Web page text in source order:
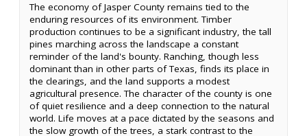
The economy of Jasper County remains tied to the
enduring resources of its environment. Timber
production continues to be a significant industry, the tall
pines marching across the landscape a constant
reminder of the land's bounty. Ranching, though less
dominant than in other parts of Texas, finds its place in
the clearings, and the land supports a modest
agricultural presence. The character of the county is one
of quiet resilience and a deep connection to the natural
world. Life moves at a pace dictated by the seasons and
the slow growth of the trees, a stark contrast to the